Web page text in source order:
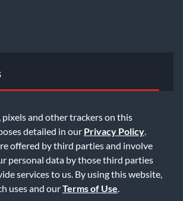
pixels and other trackers on this
detailed in our Privacy Policy
offered by third parties and involve
personal data by those third parties
services to us. By using this website,
uses and ourTerms of Use
Email Us